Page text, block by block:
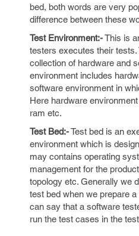
bed, both words are very
difference between these
Test Environment:-This is
testers executes their
collection of hardware and
environment includes
software environment in
Here hardware
ram etc.
Test Bed:-Test bed is an
environment which is
may contains operating
management for the
topology etc. Generally we
test bed when we prepare
can say that a software
run the test cases in the